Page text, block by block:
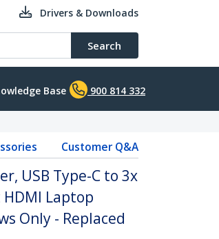
Drivers & Downloads
Search
Base 900 814 332
Customer Q&A
USB Type-C to 3x
HDMI Laptop
Only - Replaced